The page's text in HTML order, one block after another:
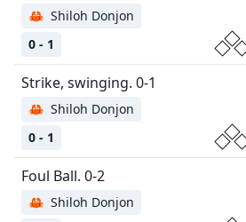
0 - 1
🦀 Shiloh Donjon
0 - 1
🦀 Shiloh Donjon
🦀 Shiloh Donjon